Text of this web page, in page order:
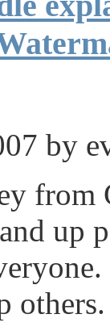
by
up
others.